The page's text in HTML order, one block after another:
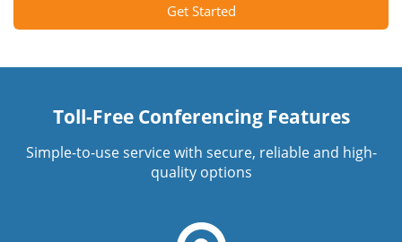
Get Started
Toll-Free Conferencing Features
Simple-to-use service with secure, reliable and high-
quality options